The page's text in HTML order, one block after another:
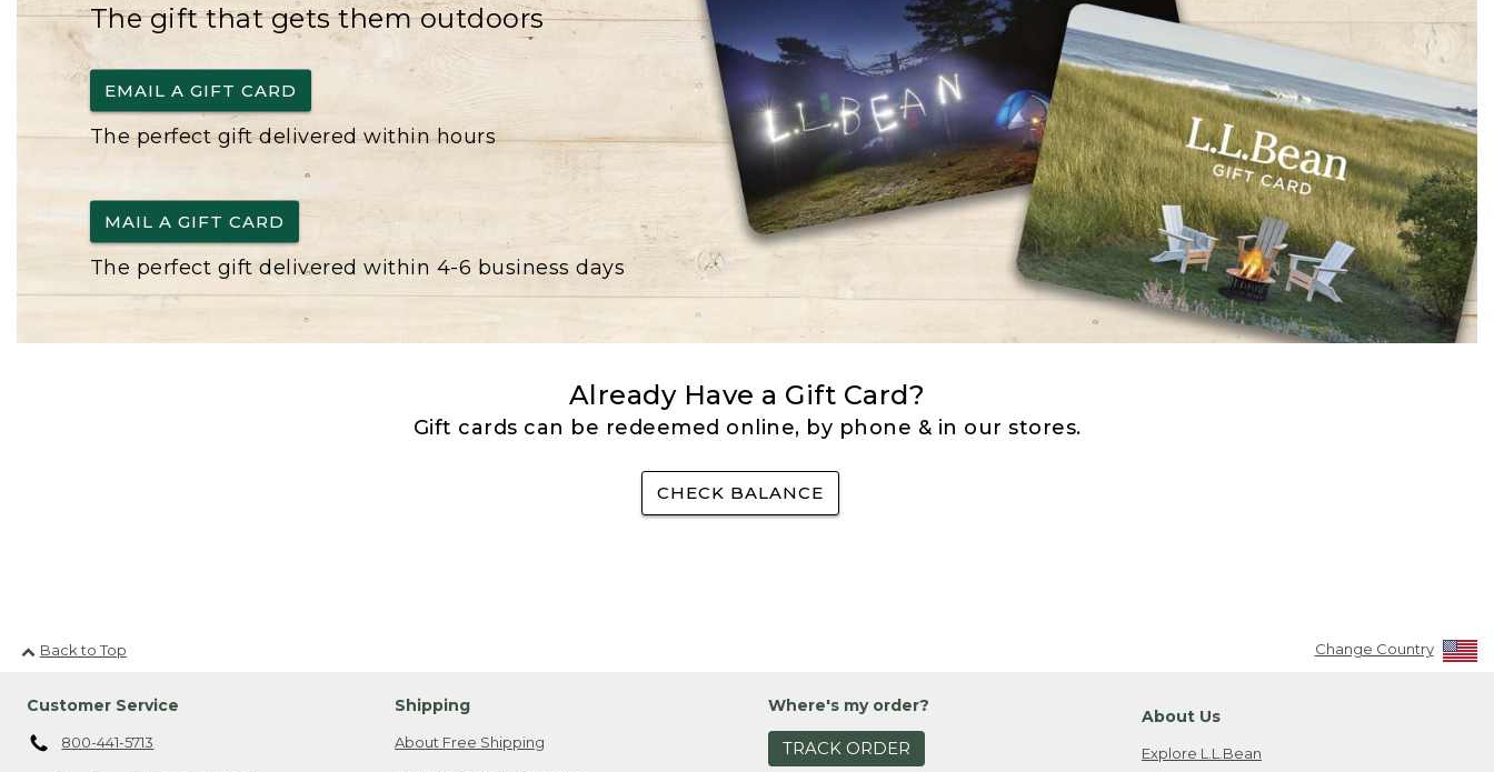
The gift that gets them outdoors
EMAIL A GIFT CARD
The perfect gift delivered within hours
MAIL A GIFT CARD
The perfect gift delivered within 4-6 business days
Already Have a Gift Card?
Gift cards can be redeemed online, by phone & in our stores.
CHECK BALANCE
Back to Top Change Country
Customer Service
800-441-5713
Shipping
About Free Shipping
Where's my order?
TRACK ORDER
About Us
Explore L.L.Bean